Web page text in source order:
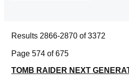
Results 2866-2870 of 3372
Page 574 of 675
TOMB RAIDER NEXT